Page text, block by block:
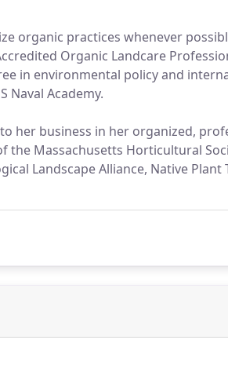
organic practices whenever
Organic Landcare
in environmental policy and
Naval Academy.
her business in her organized,
the Massachusetts Horticultural
Landscape Alliance, Native Plant